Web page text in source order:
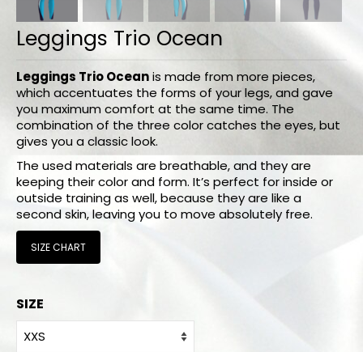
Sportswear
Tropical collection
Fitness collection
Geo collection
Dancers collection
Summer collection
Online orders
How to order
Practice wear colors
Leggings Trio Ocean
Leggings Trio Oceanis made from more pieces,
which accentuates the forms of your legs, and gave
you maximum comfort at the same time. The
combination of the three color catches the eyes, but
gives you a classic look.
The used materials are breathable, and they are
keeping their color and form. It’s perfect for inside or
outside training as well, because they are like a
second skin, leaving you to move absolutely free.
SIZE CHART
SIZE